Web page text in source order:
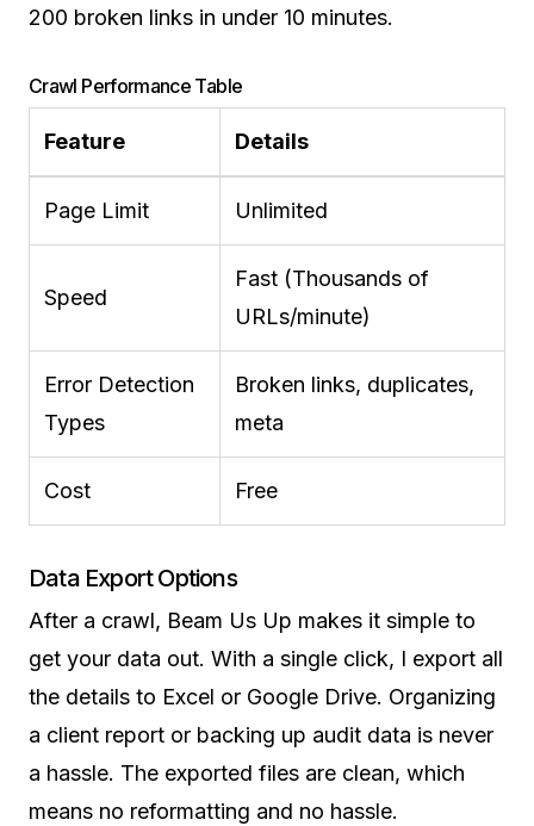
200 broken links in under 10 minutes.
Crawl Performance Table
Feature Details
Page Limit Unlimited
Speed
Fast (Thousands of
URLs/minute)
Error Detection
Types
Broken links, duplicates,
meta
Cost Free
Data Export Options
After a crawl, Beam Us Up makes it simple to
get your data out. With a single click, I export all
the details to Excel or Google Drive. Organizing
a client report or backing up audit data is never
a hassle. The exported files are clean, which
means no reformatting and no hassle.